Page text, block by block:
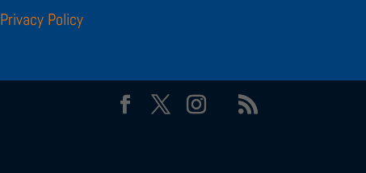
Privacy Policy